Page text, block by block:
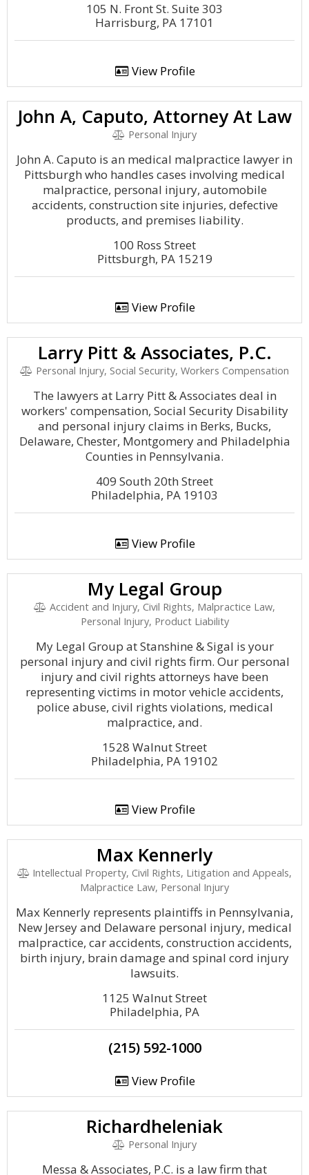
105 N. Front St. Suite 303
Harrisburg, PA 17101
View Profile
John A, Caputo, Attorney At Law
Personal Injury
John A. Caputo is an medical malpractice lawyer in
Pittsburgh who handles cases involving medical
malpractice, personal injury, automobile
accidents, construction site injuries, defective
products, and premises liability.
100 Ross Street
Pittsburgh, PA 15219
View Profile
Larry Pitt & Associates, P.C.
Personal Injury, Social Security, Workers Compensation
The lawyers at Larry Pitt & Associates deal in
workers' compensation, Social Security Disability
and personal injury claims in Berks, Bucks,
Delaware, Chester, Montgomery and Philadelphia
Counties in Pennsylvania.
409 South 20th Street
Philadelphia, PA 19103
View Profile
My Legal Group
Accident and Injury, Civil Rights, Malpractice Law,
Personal Injury, Product Liability
My Legal Group at Stanshine & Sigal is your
personal injury and civil rights firm. Our personal
injury and civil rights attorneys have been
representing victims in motor vehicle accidents,
police abuse, civil rights violations, medical
malpractice, and.
1528 Walnut Street
Philadelphia, PA 19102
View Profile
Max Kennerly
Intellectual Property, Civil Rights, Litigation and Appeals,
Malpractice Law, Personal Injury
Max Kennerly represents plaintiffs in Pennsylvania,
New Jersey and Delaware personal injury, medical
malpractice, car accidents, construction accidents,
birth injury, brain damage and spinal cord injury
lawsuits.
1125 Walnut Street
Philadelphia, PA
(215) 592-1000
View Profile
Richardheleniak
Personal Injury
Messa & Associates, P.C. is a law firm that